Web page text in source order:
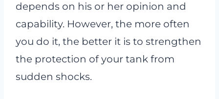
depends on his or her opinion and
capability. However, the more often
you do it, the better it is to strengthen
the protection of your tank from
sudden shocks.